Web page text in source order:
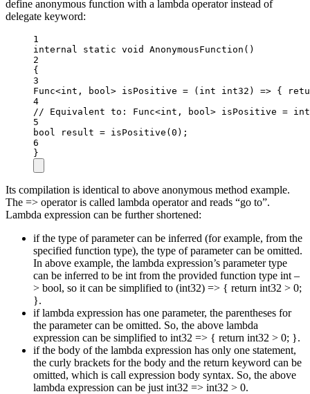
define anonymous function with a lambda operator instead of
delegate keyword:
1
internal
static void AnonymousFunction ()
2
{
3
Func<int , bool > isPositive = ( int int32 ) => {
4
// Equivalent to: Func<int, bool> isPositive =
5
bool
result = isPositive (0 );
6
}
Its compilation is identical to above anonymous method example.
The => operator is called lambda operator and reads “go to”.
Lambda expression can be further shortened:
if the type of parameter can be inferred (for example, from the
specified function type), the type of parameter can be omitted.
In above example, the lambda expression’s parameter type
can be inferred to be int from the provided function type int –
> bool, so it can be simplified to (int32) => { return int32 > 0;
}.
if lambda expression has one parameter, the parentheses for
the parameter can be omitted. So, the above lambda
expression can be simplified to int32 => { return int32 > 0; }.
if the body of the lambda expression has only one statement,
the curly brackets for the body and the return keyword can be
omitted, which is call expression body syntax. So, the above
lambda expression can be just int32 => int32 > 0.